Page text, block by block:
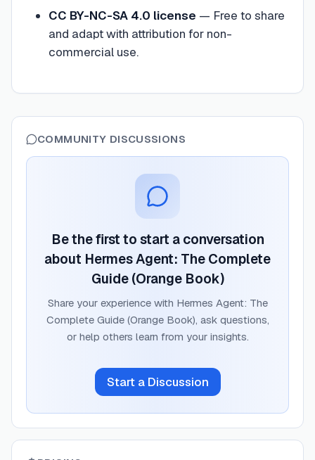
CC BY-NC-SA 4.0 license — Free to share
and adapt with attribution for non-
commercial use.
COMMUNITY DISCUSSIONS
Be the first to start a conversation
about Hermes Agent: The Complete
Guide (Orange Book)
Share your experience with Hermes Agent: The
Complete Guide (Orange Book), ask questions,
or help others learn from your insights.
Start a Discussion